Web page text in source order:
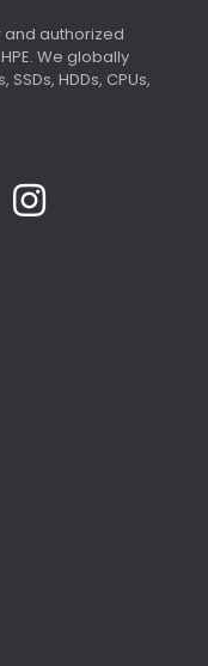
and authorized
We globally
HDDs, CPUs,